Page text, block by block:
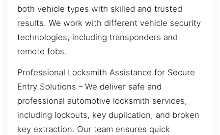
both vehicle types with skilled and trusted
results. We work with different vehicle security
technologies, including transponders and
remote fobs.
Professional Locksmith Assistance for Secure
Entry Solutions – We deliver safe and
professional automotive locksmith services,
including lockouts, key duplication, and broken
key extraction. Our team ensures quick